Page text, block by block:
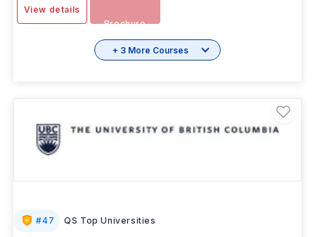
View details
Brochure
+ 3 More Courses
#47 QS Top Universities